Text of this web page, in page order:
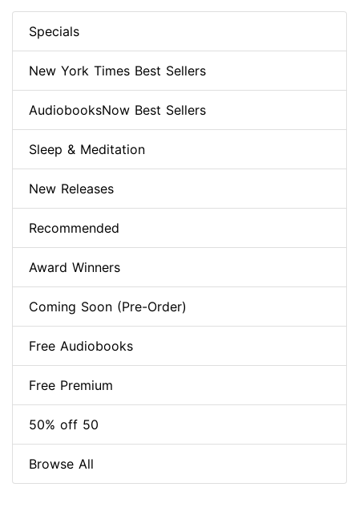
Specials
New York Times Best Sellers
AudiobooksNow Best Sellers
Sleep & Meditation
New Releases
Recommended
Award Winners
Coming Soon (Pre-Order)
Free Audiobooks
Free Premium
50% off 50
Browse All